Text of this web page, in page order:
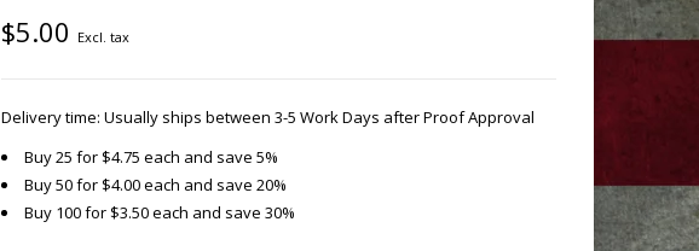
$5.00 Excl. tax
Delivery time: Usually ships between 3-5 Work Days after Proof Approval
Buy 25 for $4.75 each and save 5%
Buy 50 for $4.00 each and save 20%
Buy 100 for $3.50 each and save 30%